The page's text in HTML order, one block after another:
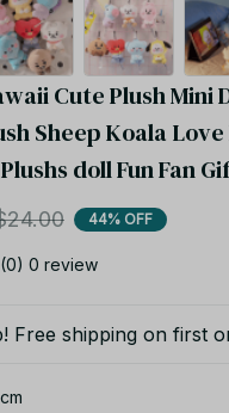
Cute Plush Mini
Sheep Koala
doll Fun Fan
44% OFF
(0) 0 review
Free shipping on first